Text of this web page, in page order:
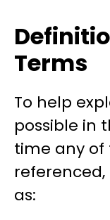
Terms
To help
possible in
time any of
as: